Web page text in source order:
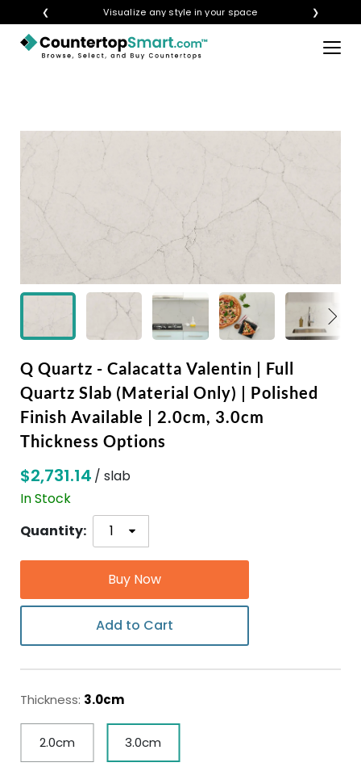
❮ Visualize any style in your space ❯ ×
VISIT A SHOWROOM
LEARN
TEMPLATE CHECKLIST
ABOUT
CONTACT
Login
Q Quartz - Calacatta Valentin | Full
Quartz Slab (Material Only) | Polished
Finish Available | 2.0cm, 3.0cm
Thickness Options
$2,731.14 / slab
In Stock
Quantity:
Buy Now
Add to Cart
Thickness: 3.0cm
2.0cm 3.0cm